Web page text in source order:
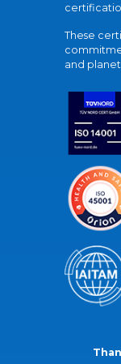
These
and planet.